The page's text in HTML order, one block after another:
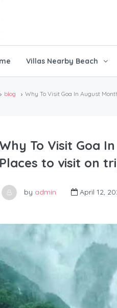
Villas Nearby Beach
blog Why To Visit Goa In August
Why To Visit Goa
Places to visit on
by admin April 12,